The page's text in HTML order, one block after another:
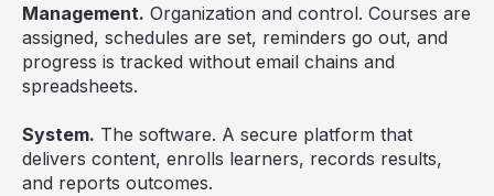
Management. Organization and control. Courses are
assigned, schedules are set, reminders go out, and
progress is tracked without email chains and
spreadsheets.
System. The software. A secure platform that
delivers content, enrolls learners, records results,
and reports outcomes.